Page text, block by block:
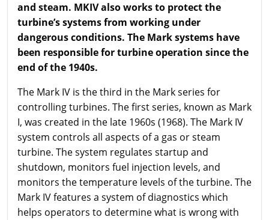
and steam. MKIV also works to protect the
turbine’s systems from working under
dangerous conditions. The Mark systems have
been responsible for turbine operation since the
end of the 1940s.
The Mark IV is the third in the Mark series for
controlling turbines. The first series, known as Mark
I, was created in the late 1960s (1968). The Mark IV
system controls all aspects of a gas or steam
turbine. The system regulates startup and
shutdown, monitors fuel injection levels, and
monitors the temperature levels of the turbine. The
Mark IV features a system of diagnostics which
helps operators to determine what is wrong with